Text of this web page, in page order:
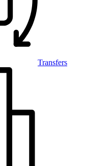
Transfers